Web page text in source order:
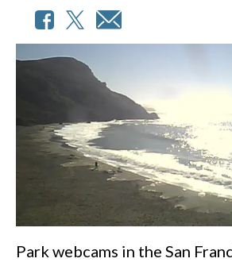
Park webcams in the San